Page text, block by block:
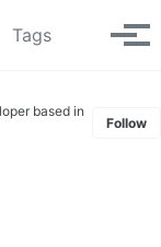
Tags Toggle
based in
Follow